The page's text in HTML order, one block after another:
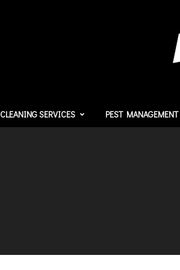
CLEANING SERVICES PEST MANAGEMENT